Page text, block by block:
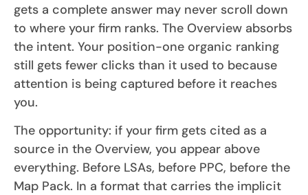
gets a complete answer may never scroll down
to where your firm ranks. The Overview absorbs
the intent. Your position-one organic ranking
still gets fewer clicks than it used to because
attention is being captured before it reaches
you.
The opportunity: if your firm gets cited as a
source in the Overview, you appear above
everything. Before LSAs, before PPC, before the
Map Pack. In a format that carries the implicit